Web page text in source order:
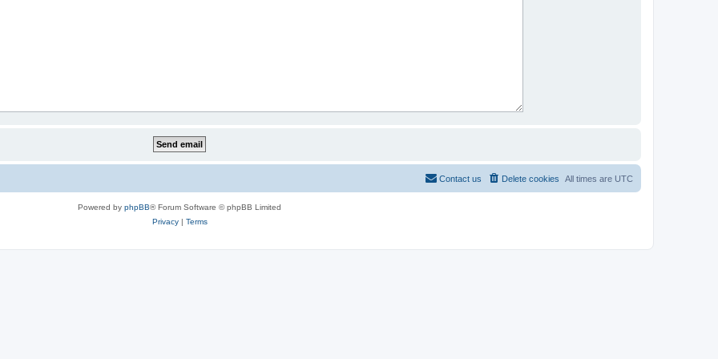
All times are UTC
Delete cookies
Contact us
Powered by phpBB® Forum Software © phpBB Limited
Privacy| Terms